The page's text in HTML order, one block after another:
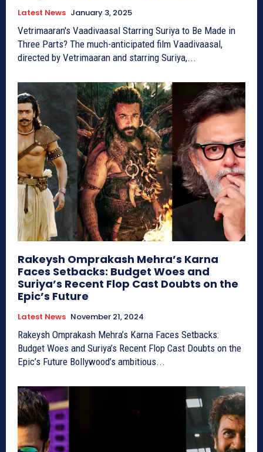
Latest News January 3, 2025
Vetrimaaran's Vaadivaasal Starring Suriya to Be Made in
Three Parts? The much-anticipated film Vaadivaasal,
directed by Vetrimaaran and starring Suriya,...
Rakeysh Omprakash Mehra’s Karna
Faces Setbacks: Budget Woes and
Suriya’s Recent Flop Cast Doubts on the
Epic’s Future
Latest News November 21, 2024
Rakeysh Omprakash Mehra’s Karna Faces Setbacks:
Budget Woes and Suriya’s Recent Flop Cast Doubts on the
Epic’s Future Bollywood’s ambitious...